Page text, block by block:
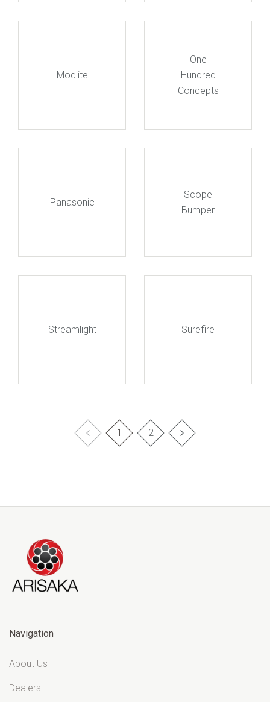
Modlite
One
Hundred
Concepts
Panasonic
Scope
Bumper
Streamlight Surefire
1 2
Navigation
About Us
Dealers